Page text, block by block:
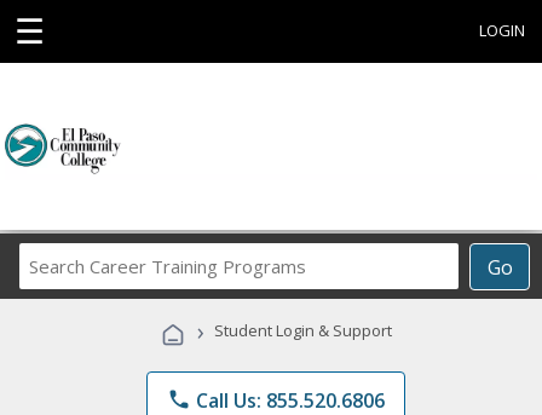
☰ LOGIN
Go
Career
Programs
› Student Login & Support
phone Call Us: 855.520.6806